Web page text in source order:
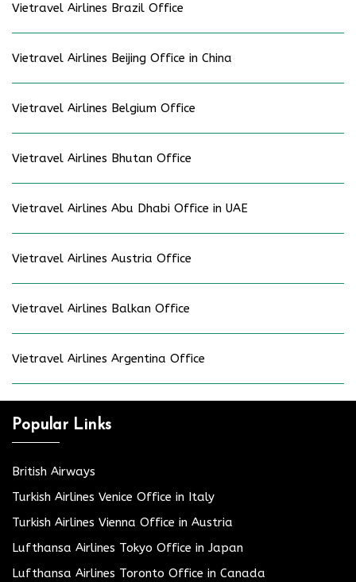
Vietravel Airlines Brazil Office
Vietravel Airlines Beijing Office in China
Vietravel Airlines Belgium Office
Vietravel Airlines Bhutan Office
Vietravel Airlines Abu Dhabi Office in UAE
Vietravel Airlines Austria Office
Vietravel Airlines Balkan Office
Vietravel Airlines Argentina Office
Popular Links
British Airways
Turkish Airlines Venice Office in Italy
Turkish Airlines Vienna Office in Austria
Lufthansa Airlines Tokyo Office in Japan
Lufthansa Airlines Toronto Office in Canada